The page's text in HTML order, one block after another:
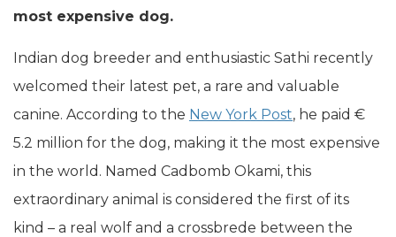
most expensive dog.
Indian dog breeder and enthusiastic Sathi recently
welcomed their latest pet, a rare and valuable
canine. According to the New York Post, he paid €
5.2 million for the dog, making it the most expensive
in the world. Named Cadbomb Okami, this
extraordinary animal is considered the first of its
kind – a real wolf and a crossbrede between the